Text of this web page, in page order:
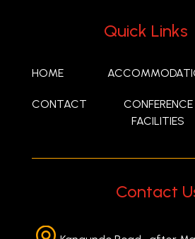
Quick Links
HOME
CONTACT
CONFERENCE
FACILITIES
Contact